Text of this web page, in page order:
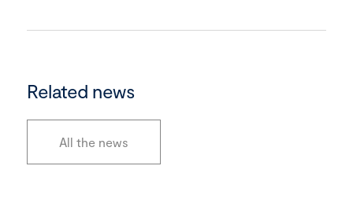
Related news
All the news